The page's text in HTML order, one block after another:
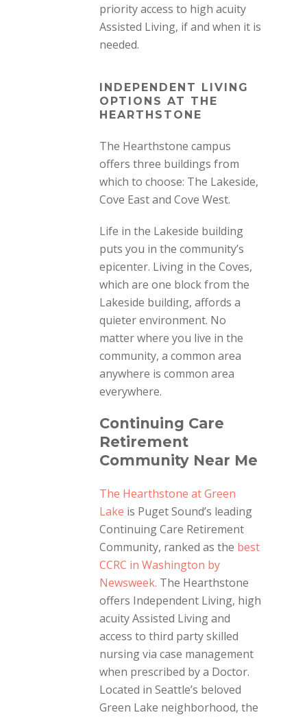
priority access to high acuity
Assisted Living, if and when it is
needed.
INDEPENDENT LIVING
OPTIONS AT THE
HEARTHSTONE
The Hearthstone campus
offers three buildings from
which to choose: The Lakeside,
Cove East and Cove West.
Life in the Lakeside building
puts you in the community’s
epicenter. Living in the Coves,
which are one block from the
Lakeside building, affords a
quieter environment. No
matter where you live in the
community, a common area
anywhere is common area
everywhere.
Continuing Care
Retirement
Community Near Me
The Hearthstone at Green
Lake is Puget Sound’s leading
Continuing Care Retirement
Community, ranked as the best
CCRC in Washington by
Newsweek. The Hearthstone
offers Independent Living, high
acuity Assisted Living and
access to third party skilled
nursing via case management
when prescribed by a Doctor.
Located in Seattle’s beloved
Green Lake neighborhood, the